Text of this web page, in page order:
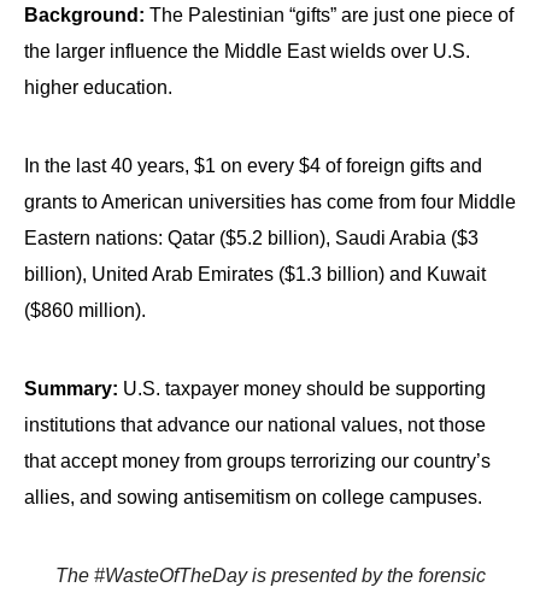
Background: The Palestinian “gifts” are just one piece of
the larger influence the Middle East wields over U.S.
higher education.
In the last 40 years, $1 on every $4 of foreign gifts and
grants to American universities has come from four Middle
Eastern nations: Qatar ($5.2 billion), Saudi Arabia ($3
billion), United Arab Emirates ($1.3 billion) and Kuwait
($860 million).
Summary: U.S. taxpayer money should be supporting
institutions that advance our national values, not those
that accept money from groups terrorizing our country’s
allies, and sowing antisemitism on college campuses.
The #WasteOfTheDay is presented by the forensic